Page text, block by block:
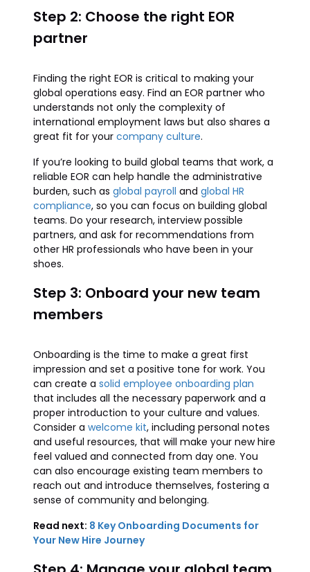
Step 2: Choose the right EOR
partner
Finding the right EOR is critical to making your
global operations easy. Find an EOR partner who
understands not only the complexity of
international employment laws but also shares a
great fit for your company culture.
If you’re looking to build global teams that work, a
reliable EOR can help handle the administrative
burden, such as global payroll and global HR
compliance, so you can focus on building global
teams. Do your research, interview possible
partners, and ask for recommendations from
other HR professionals who have been in your
shoes.
Step 3: Onboard your new team
members
Onboarding is the time to make a great first
impression and set a positive tone for work. You
can create a solid employee onboarding plan
that includes all the necessary paperwork and a
proper introduction to your culture and values.
Consider a welcome kit, including personal notes
and useful resources, that will make your new hire
feel valued and connected from day one. You
can also encourage existing team members to
reach out and introduce themselves, fostering a
sense of community and belonging.
Read next: 8 Key Onboarding Documents for
Your New Hire Journey